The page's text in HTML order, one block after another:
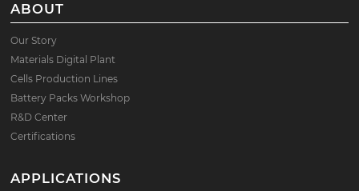
ABOUT
Our Story
Materials Digital Plant
Cells Production Lines
Battery Packs Workshop
R&D Center
Certifications
APPLICATIONS